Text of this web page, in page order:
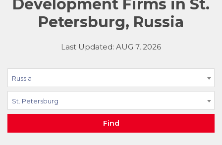
Development Firms in St.
Petersburg, Russia
Last Updated: AUG 7, 2026
Russia
St. Petersburg
Find